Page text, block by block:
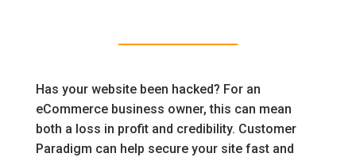
Has your website been hacked? For an
eCommerce business owner, this can mean
both a loss in profit and credibility. Customer
Paradigm can help secure your site fast and